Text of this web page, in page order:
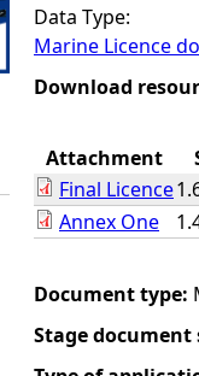
o
u
a
r
h
Data Type:
Marine Licence
Download
Attachment
Final Licence
Annex One
Document type:
Stage